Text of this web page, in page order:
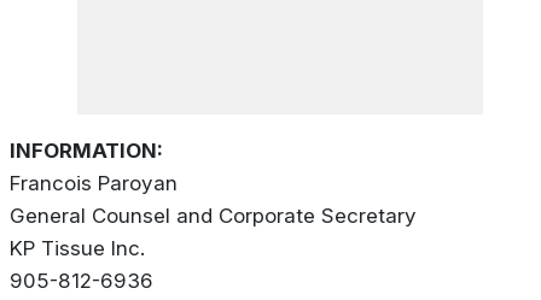
INFORMATION:
Francois Paroyan
General Counsel and Corporate Secretary
KP Tissue Inc.
905-812-6936